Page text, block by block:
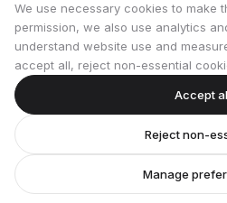
We use necessary cookies to make
permission, we also use analytics
understand website use and
accept all, reject non-essential
Accept
Reject non-
Manage